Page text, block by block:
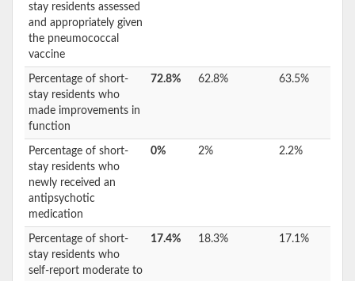
stay residents assessed
and appropriately given
the pneumococcal
vaccine
Percentage of short-
stay residents who
made improvements in
function
72.8% 62.8% 63.5%
Percentage of short-
stay residents who
newly received an
antipsychotic
medication
0% 2% 2.2%
Percentage of short-
stay residents who
self-report moderate to
17.4% 18.3% 17.1%